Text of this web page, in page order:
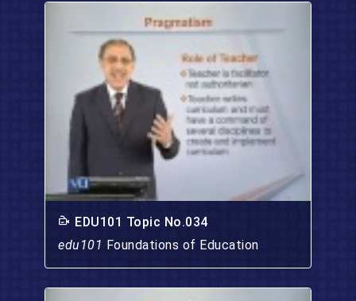
EDU101 Topic No.034
edu101 Foundations of Education